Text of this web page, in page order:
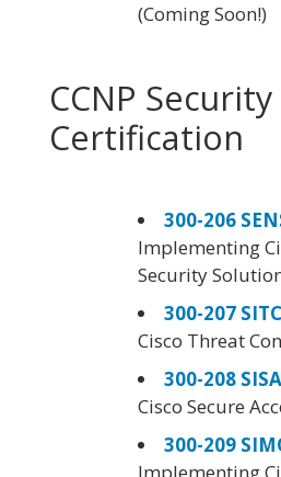
(Coming Soon!)
CCNP Security
Certification
300-206
Implementing
Security
300-207
Cisco Threat
300-208
Cisco Secure
300-209
Implementing